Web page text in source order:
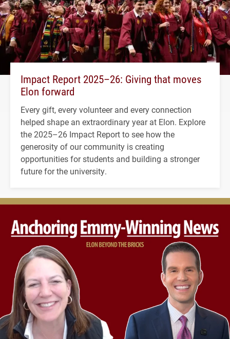
Impact Report 2025–26: Giving that moves
Elon forward
Every gift, every volunteer and every connection
helped shape an extraordinary year at Elon. Explore
the 2025–26 Impact Report to see how the
generosity of our community is creating
opportunities for students and building a stronger
future for the university.